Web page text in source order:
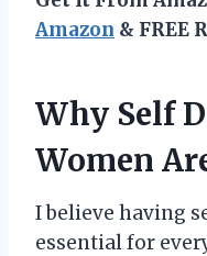
Amazon & FREE
Why Self
Women
I believe having
essential for